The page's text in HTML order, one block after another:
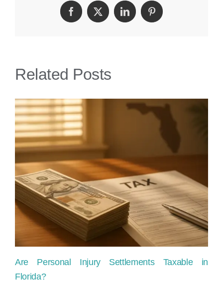
&
Insurance
FacebookTwitterLinkedInPinterest
Related Posts
Are Personal Injury Settlements Taxable in
Florida?